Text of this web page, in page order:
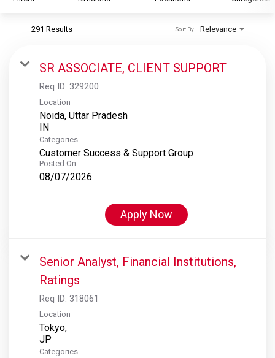
S&P Global Ratings
S&P Global Market Intelligence
S&P Dow Jones Indices
S&P Global Platts
291 Results Relevance
Sort By
SR ASSOCIATE, CLIENT SUPPORT
Req ID: 329200
Location
Noida, Uttar Pradesh
Categories
Customer Success & Support Group
Posted On
08/07/2026
Apply Now
Senior Analyst, Financial Institutions,
Ratings
Req ID: 318061
Location
Tokyo,
Categories